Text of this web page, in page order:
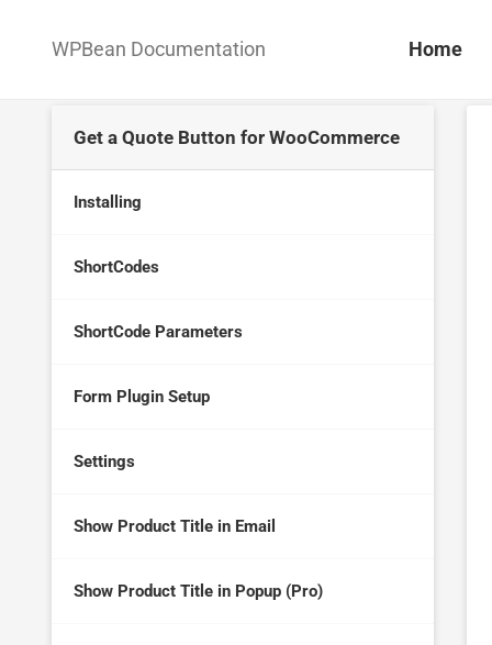
WPBean Documentation Home
Get a Quote Button for WooCommerce
Installing
ShortCodes
ShortCode Parameters
Form Plugin Setup
Settings
Show Product Title in Email
Show Product Title in Popup (Pro)